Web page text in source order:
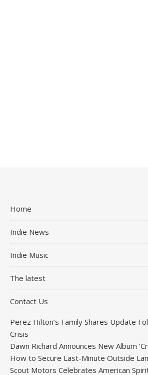
Home
Indie News
Indie Music
The latest
Contact Us
Perez Hilton’s Family Shares Update
Crisis
Dawn Richard Announces New Album
How to Secure Last-Minute Outside
Scout Motors Celebrates American